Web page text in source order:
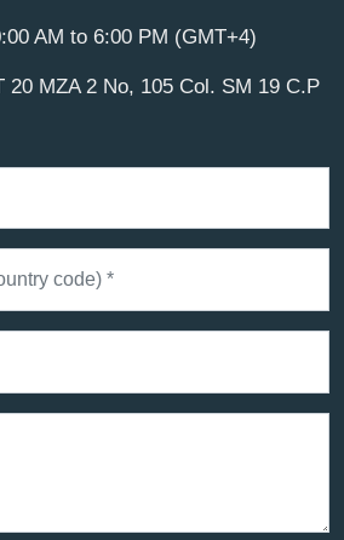
AM to 6:00 PM (GMT+4)
20 MZA 2 No, 105 Col. SM 19 C.P